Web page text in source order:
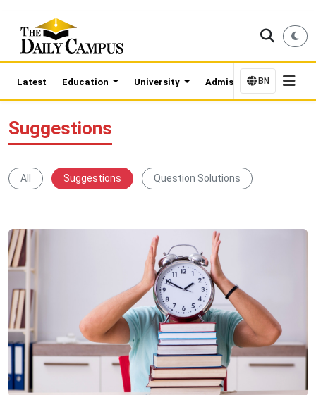
Latest Education University Admission Updates
BN
Suggestions
All Suggestions Question Solutions